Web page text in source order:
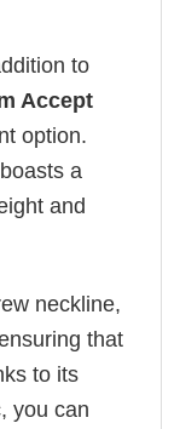
to
Accept
option.
a
and
neckline,
that
to its
you can